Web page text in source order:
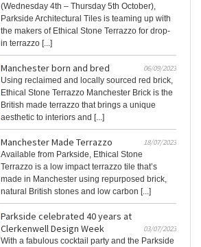
(Wednesday 4th – Thursday 5th October),
Parkside Architectural Tiles is teaming up with
the makers of Ethical Stone Terrazzo for drop-
in terrazzo [...]
Manchester born and bred
06/09/2023
Using reclaimed and locally sourced red brick,
Ethical Stone Terrazzo Manchester Brick is the
British made terrazzo that brings a unique
aesthetic to interiors and [...]
Manchester Made Terrazzo
18/07/2023
Available from Parkside, Ethical Stone
Terrazzo is a low impact terrazzo tile that’s
made in Manchester using repurposed brick,
natural British stones and low carbon [...]
Parkside celebrated 40 years at
Clerkenwell Design Week
03/07/2023
With a fabulous cocktail party and the Parkside